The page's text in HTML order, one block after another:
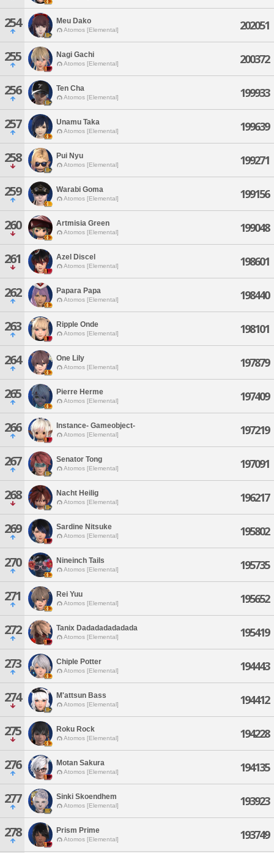
254 Meu Dako
Atomos [Elemental] 202051
255 Nagi Gachi
Atomos [Elemental] 200372
256 Ten Cha
Atomos [Elemental] 199933
257 Unamu Taka
Atomos [Elemental] 199639
258 Pui Nyu
Atomos [Elemental] 199271
259 Warabi Goma
Atomos [Elemental] 199156
260 Artmisia Green
Atomos [Elemental] 199048
261 Azel Discel
Atomos [Elemental] 198601
262 Papara Papa
Atomos [Elemental] 198440
263 Ripple Onde
Atomos [Elemental] 198101
264 One Lily
Atomos [Elemental] 197879
265 Pierre Herme
Atomos [Elemental] 197409
266 Instance- Gameobject-
Atomos [Elemental] 197219
267 Senator Tong
Atomos [Elemental] 197091
268 Nacht Heilig
Atomos [Elemental] 196217
269 Sardine Nitsuke
Atomos [Elemental] 195802
270 Nineinch Tails
Atomos [Elemental] 195735
271 Rei Yuu
Atomos [Elemental] 195652
272 Tanix Dadadadadadada
Atomos [Elemental] 195419
273 Chiple Potter
Atomos [Elemental] 194443
274 M'attsun Bass
Atomos [Elemental] 194412
275 Roku Rock
Atomos [Elemental] 194228
276 Motan Sakura
Atomos [Elemental] 194135
277 Sinki Skoendhem
Atomos [Elemental] 193923
278 Prism Prime
Atomos [Elemental] 193749